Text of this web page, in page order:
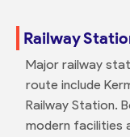
Railway
Major railway
route include
Railway Station.
modern facilities